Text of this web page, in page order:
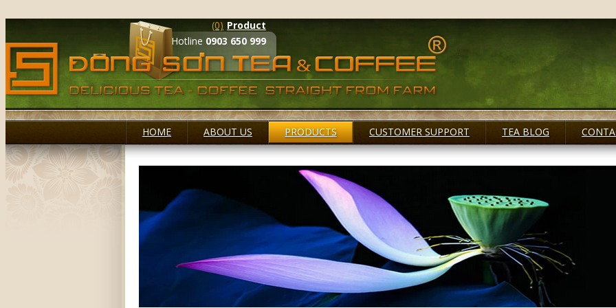
(0) Product
Hotline 0903 650 999
HOME ABOUT US PRODUCTS CUSTOMER SUPPORT TEA BLOG